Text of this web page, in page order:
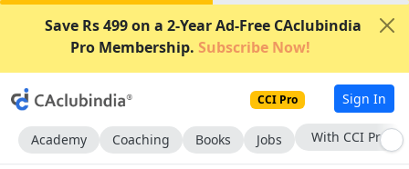
Save Rs 499 on a 2-Year Ad-Free CAclubindia
Pro Membership. Subscribe Now!
CCI Pro Sign In
Academy Coaching Books Jobs With CCI Pro